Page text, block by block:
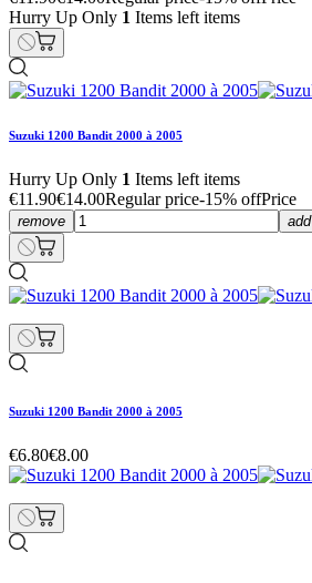
Hurry Up Only 1 Items left items
Suzuki 1200 Bandit 2000 à 2005
Hurry Up Only 1 Items left items
€11.90€14.00Regular price-15% offPrice
remove add
Suzuki 1200 Bandit 2000 à 2005
€6.80€8.00